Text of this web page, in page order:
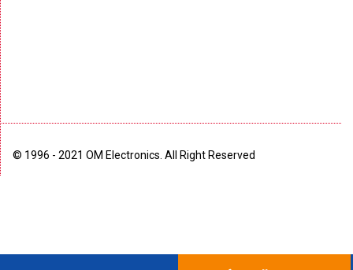
© 1996 - 2021 OM Electronics. All Right Reserved